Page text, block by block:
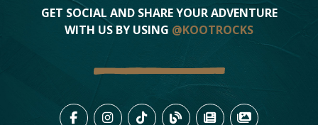
GET SOCIAL AND SHARE YOUR ADVENTURE
WITH US BY USING @KOOTROCKS
LIKE US ON FACEBOOK (OPENS
FOLLOW US ON
FOLLOW US ON
VIEW OUR BLOG
VIEWVIEW